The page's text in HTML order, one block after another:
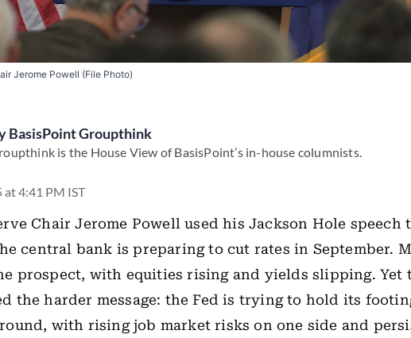
Jerome Powell (File Photo)
BasisPoint Groupthink
is the House View of BasisPoint’s in-house columnists.
4:41 PM IST
Chair Jerome Powell used his Jackson Hole speech
central bank is preparing to cut rates in September.
prospect, with equities rising and yields slipping. Yet
the harder message: the Fed is trying to hold its
with rising job market risks on one side and